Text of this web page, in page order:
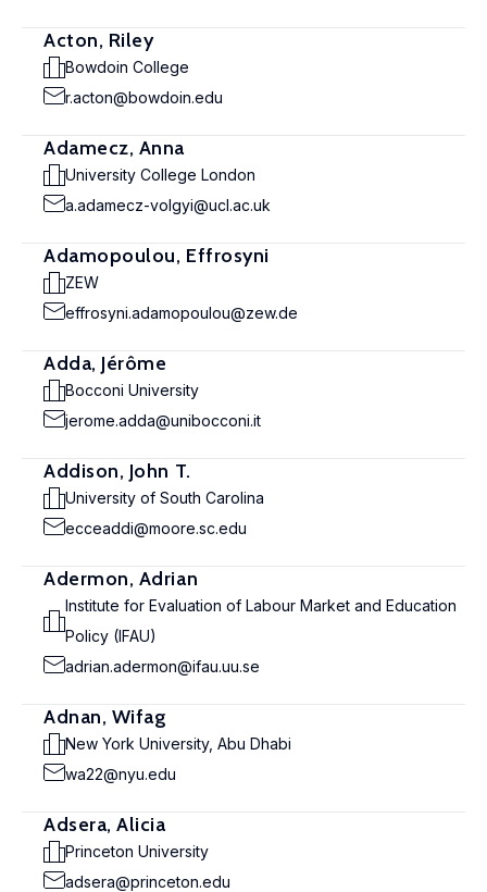
Acton, Riley
Bowdoin College
r.acton@bowdoin.edu
Adamecz, Anna
University College London
a.adamecz-volgyi@ucl.ac.uk
Adamopoulou, Effrosyni
ZEW
effrosyni.adamopoulou@zew.de
Adda, Jérôme
Bocconi University
jerome.adda@unibocconi.it
Addison, John T.
University of South Carolina
ecceaddi@moore.sc.edu
Adermon, Adrian
Institute for Evaluation of Labour Market and Education
Policy (IFAU)
adrian.adermon@ifau.uu.se
Adnan, Wifag
New York University, Abu Dhabi
wa22@nyu.edu
Adsera, Alicia
Princeton University
adsera@princeton.edu